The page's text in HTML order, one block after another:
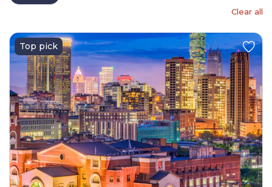
Clear all
Top pick